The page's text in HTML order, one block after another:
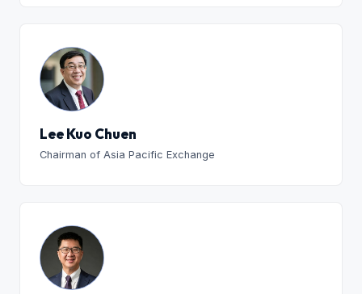
Lee Kuo Chuen
Chairman of Asia Pacific Exchange